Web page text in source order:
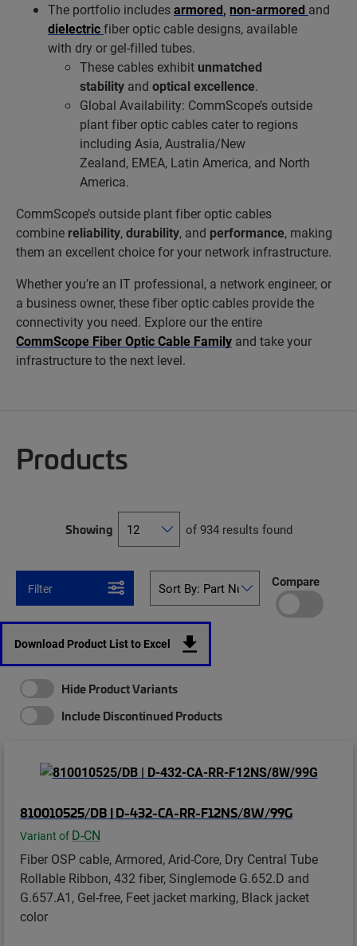
The portfolio includesarmored, non-armored and
dielectricfiber optic cable designs, available
with dry or gel-filled tubes.
These cables exhibit unmatched
stability and optical excellence.
Global Availability: CommScope’s outside
plant fiber optic cables cater to regions
including Asia, Australia/New
Zealand, EMEA, Latin America, and North
America.
CommScope’s outside plant fiber optic cables
combine reliability,durability, and performance, making
them an excellent choice for your network infrastructure.
Whether you’re an IT professional, a network engineer, or
a business owner, these fiber optic cables provide the
connectivity you need. Explore our the entire
CommScope Fiber Optic Cable Family and take your
infrastructure to the next level.
Products
Showing of 934 results found
Filter Compare
Download Product List to Excel
Hide Product Variants
Include Discontinued Products
810010525/DB | D-432-CA-RR-F12NS/8W/99G
Variant of D-CN
Fiber OSP cable, Armored, Arid-Core, Dry Central Tube
Rollable Ribbon, 432 fiber, Singlemode G.652.D and
G.657.A1, Gel-free, Feet jacket marking, Black jacket
color